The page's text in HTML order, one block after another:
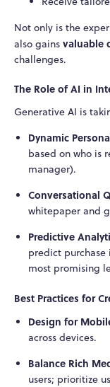
Not only is the
also gains valuable
challenges.
The Role of AI in
Generative AI is
Dynamic
based on who is
manager).
Conversational
whitepaper and
Predictive
predict purchase
most promising
Best Practices for
Design for
across devices.
Balance Rich
users; prioritize